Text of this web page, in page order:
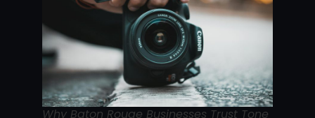
Why Baton Rouge Businesses Trust Tone